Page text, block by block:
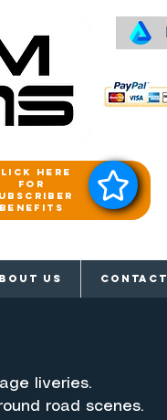
here
for
benefits
US Contact
liveries.
road scenes.